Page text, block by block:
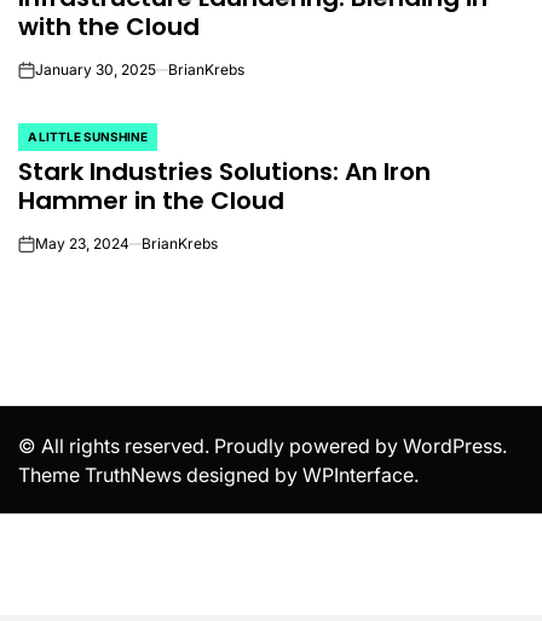
with the Cloud
onJanuary 30, 2025 BrianKrebs
POSTED
IN
A LITTLE SUNSHINE
Stark Industries Solutions: An Iron
Hammer in the Cloud
onMay 23, 2024 BrianKrebs
© All rights reserved. Proudly powered by WordPress.
Theme TruthNews designed by WPInterface.